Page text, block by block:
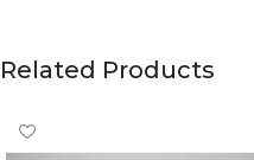
Related Products